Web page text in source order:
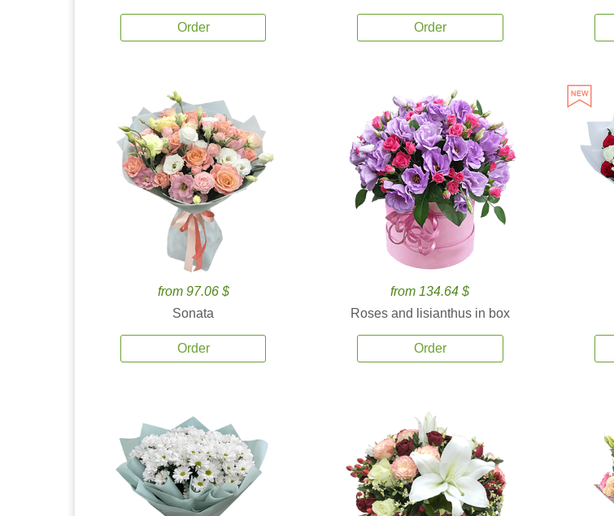
Order Order
from 97.06 $
Sonata
Order
from 134.64 $
Roses and lisianthus in box
Order